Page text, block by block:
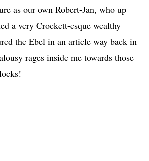
as our own Robert-Jan, who up
a very Crockett-esque wealthy
the Ebel in an article way back in
rages inside me towards those